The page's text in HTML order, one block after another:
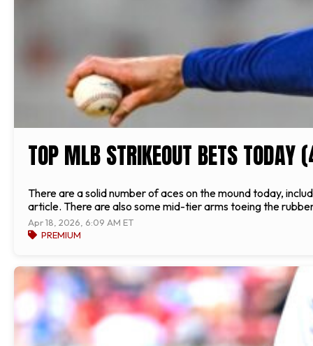
TOP MLB STRIKEOUT BETS
There are a solid number of aces on the mound today,
article. There are also some mid-tier arms toeing the
Apr 18, 2026, 6:09 AM ET
PREMIUM